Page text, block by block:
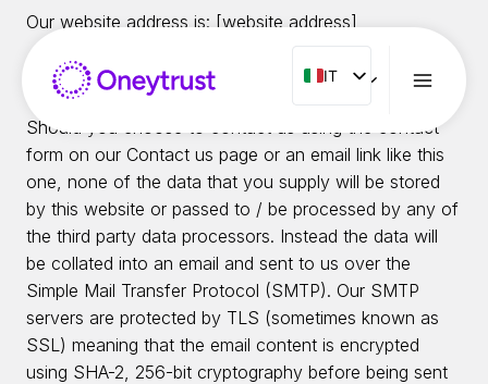
Salta
contenuto
IT
IT
ENG
FR
ES
NL
RO
Our website address is: [website address]
Email Links
Should you choose to contact us using the contact
form on our Contact us page or an email link like this
one, none of the data that you supply will be stored
by this website or passed to / be processed by any of
the third party data processors. Instead the data will
be collated into an email and sent to us over the
Simple Mail Transfer Protocol (SMTP). Our SMTP
servers are protected by TLS (sometimes known as
SSL) meaning that the email content is encrypted
using SHA-2, 256-bit cryptography before being sent